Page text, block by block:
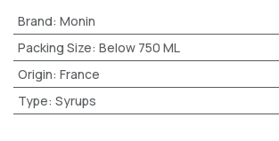
Brand: Monin
Packing Size: Below 750 ML
Origin: France
Type: Syrups